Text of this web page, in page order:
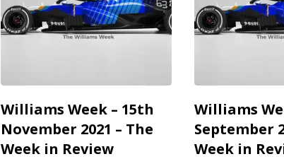
Williams Week – 15th
November 2021 – The
Week in Review
Williams
September
Week in